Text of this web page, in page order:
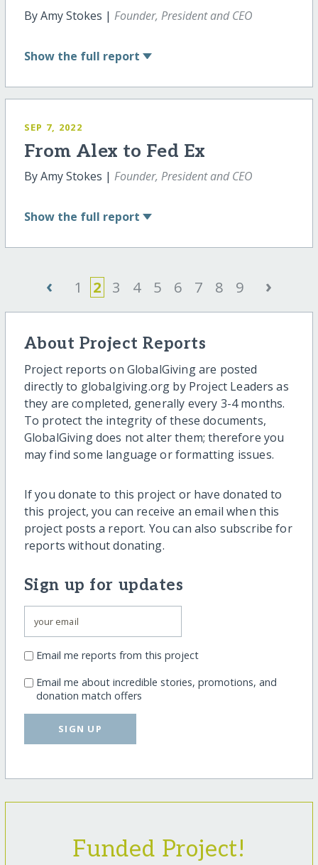
By Amy Stokes | Founder, President and CEO
Show the full report
SEP 7, 2022
From Alex to Fed Ex
By Amy Stokes | Founder, President and CEO
Show the full report
‹ 1 2 3 4 5 6 7 8 9 ›
About Project Reports
Project reports on GlobalGiving are posted
directly to globalgiving.org by Project Leaders as
they are completed, generally every 3-4 months.
To protect the integrity of these documents,
GlobalGiving does not alter them; therefore you
may find some language or formatting issues.
If you donate to this project or have donated to
this project, you can receive an email when this
project posts a report. You can also subscribe for
reports without donating.
Sign up for updates
Email me reports from this project
Email me about incredible stories, promotions, and
donation match offers
SIGN UP
Funded Project!